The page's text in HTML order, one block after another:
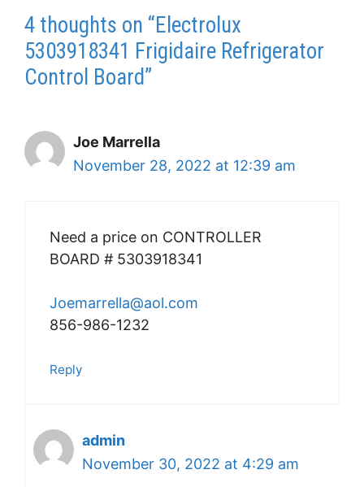
4 thoughts on “Electrolux
5303918341 Frigidaire Refrigerator
Control Board”
Joe Marrella
November 28, 2022 at 12:39 am
Need a price on CONTROLLER
BOARD # 5303918341
Joemarrella@aol.com
856-986-1232
Reply
admin
November 30, 2022 at 4:29 am